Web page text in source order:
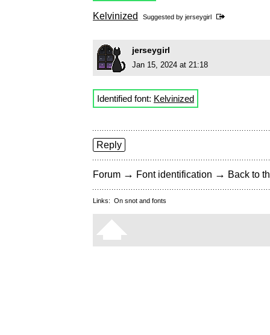
Kelvinized Suggested by jerseygirl
jerseygirl
Jan 15, 2024 at 21:18
Identified font: Kelvinized
Reply
Forum → Font identification → Back to
Links: On snot and fonts